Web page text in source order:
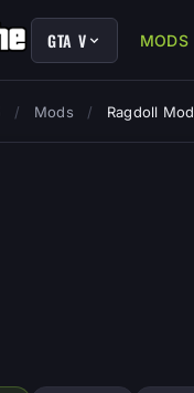
GTA V MODS
/ Mods / Ragdoll Mod